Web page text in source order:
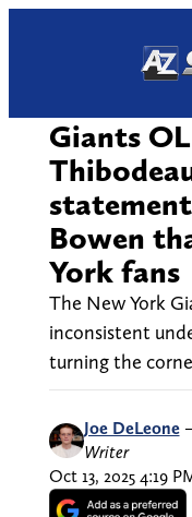
Giants
Bowen
York fans
The New York
inconsistent
turning the
Joe DeLeone
Writer
Oct 13, 2025 4:19